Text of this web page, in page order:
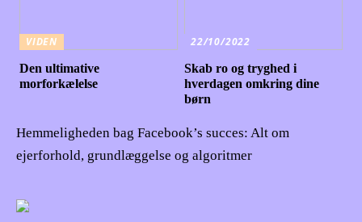
VIDEN
Den ultimative
morforkælelse
22/10/2022
Skab ro og tryghed i
hverdagen omkring dine
børn
Hemmeligheden bag Facebook’s succes: Alt om
ejerforhold, grundlæggelse og algoritmer